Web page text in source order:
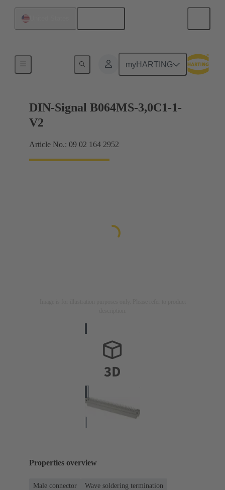
myHARTING
Motherboard to daughtercard connection
DIN-Signal B064MS-3,0C1-1-
V2
Article No.: 09 02 164 2952
Properties overview
Male connector
Wave soldering termination